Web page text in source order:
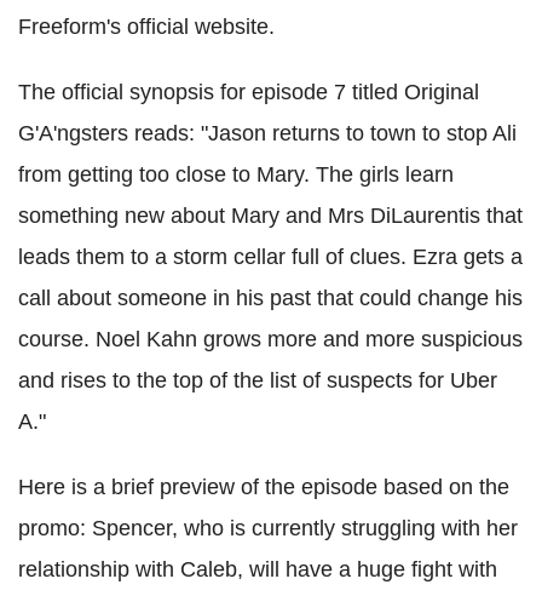
Freeform's official website.
The official synopsis for episode 7 titled Original
G'A'ngsters reads: "Jason returns to town to stop Ali
from getting too close to Mary. The girls learn
something new about Mary and Mrs DiLaurentis that
leads them to a storm cellar full of clues. Ezra gets a
call about someone in his past that could change his
course. Noel Kahn grows more and more suspicious
and rises to the top of the list of suspects for Uber
A."
Here is a brief preview of the episode based on the
promo: Spencer, who is currently struggling with her
relationship with Caleb, will have a huge fight with